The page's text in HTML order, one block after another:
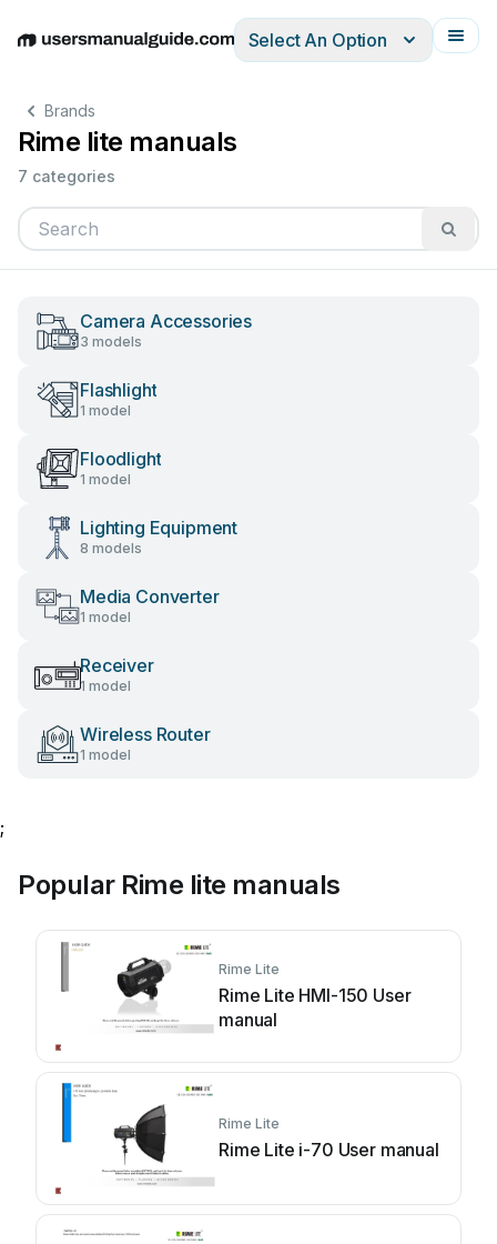
EnglishDeutschEspañolItalianoFrançais
Select An Option
Brands
Rime lite manuals
7 categories
Camera Accessories
3 models
Flashlight
1 model
Floodlight
1 model
Lighting Equipment
8 models
Media Converter
1 model
Receiver
1 model
Wireless Router
1 model
;
Popular Rime lite manuals
Rime Lite
Rime Lite HMI-150 User
manual
Rime Lite
Rime Lite i-70 User manual